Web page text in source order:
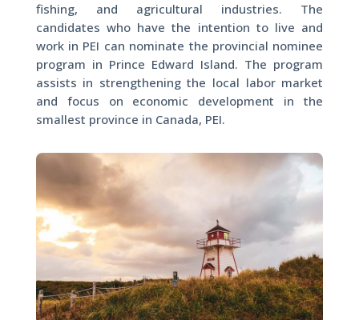
fishing, and agricultural industries. The
candidates who have the intention to live and
work in PEI can nominate the provincial nominee
program in Prince Edward Island. The program
assists in strengthening the local labor market
and focus on economic development in the
smallest province in Canada, PEI.